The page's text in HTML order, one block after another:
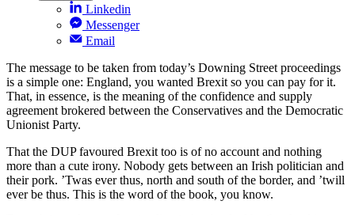
Linkedin
Messenger
Email
The message to be taken from today’s Downing Street proceedings
is a simple one: England, you wanted Brexit so you can pay for it.
That, in essence, is the meaning of the confidence and supply
agreement brokered between the Conservatives and the Democratic
Unionist Party.
That the DUP favoured Brexit too is of no account and nothing
more than a cute irony. Nobody gets between an Irish politician and
their pork. ’Twas ever thus, north and south of the border, and ’twill
ever be thus. This is the word of the book, you know.